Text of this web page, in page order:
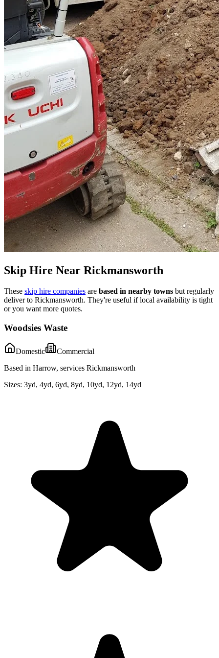
Skip Hire Near Rickmansworth
These skip hire companies are based in nearby towns but regularly
deliver to Rickmansworth. They're useful if local availability is tight
or you want more quotes.
Woodsies Waste
Domestic
Commercial
Based in Harrow, services Rickmansworth
Sizes: 3yd, 4yd, 6yd, 8yd, 10yd, 12yd, 14yd